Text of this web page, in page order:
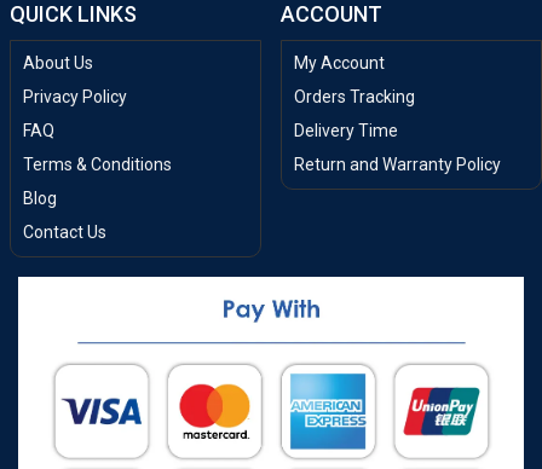
QUICK LINKS
About Us
Privacy Policy
FAQ
Terms & Conditions
Blog
Contact Us
ACCOUNT
My Account
Orders Tracking
Delivery Time
Return and Warranty Policy